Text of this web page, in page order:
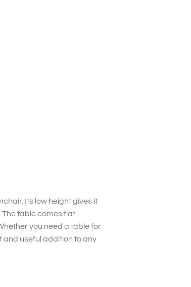
Its low height gives it
table comes flat
you need a table for
and useful addition to any